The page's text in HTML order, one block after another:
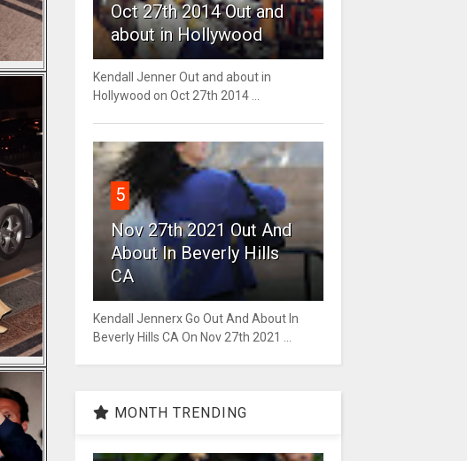
Oct 27th 2014 Out and
about in Hollywood
Kendall Jenner Out and about in
Hollywood on Oct 27th 2014 ...
5
Nov 27th 2021 Out And
About In Beverly Hills
CA
Kendall Jennerx Go Out And About In
Beverly Hills CA On Nov 27th 2021 ...
MONTH TRENDING